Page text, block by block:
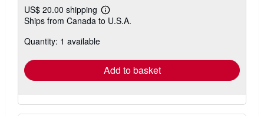
US$ 20.00 shipping
Learn
more
Ships from Canada to U.S.A.
Quantity: 1 available
Add to basket